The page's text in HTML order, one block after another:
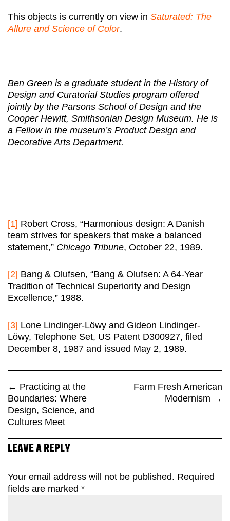
This objects is currently on view in Saturated: The
Allure and Science of Color.
Ben Green is a graduate student in the History of
Design and Curatorial Studies program offered
jointly by the Parsons School of Design and the
Cooper Hewitt, Smithsonian Design Museum. He is
a Fellow in the museum’s Product Design and
Decorative Arts Department.
[1] Robert Cross, “Harmonious design: A Danish
team strives for speakers that make a balanced
statement,” Chicago Tribune, October 22, 1989.
[2] Bang & Olufsen, “Bang & Olufsen: A 64-Year
Tradition of Technical Superiority and Design
Excellence,” 1988.
[3] Lone Lindinger-Löwy and Gideon Lindinger-
Löwy, Telephone Set, US Patent D300927, filed
December 8, 1987 and issued May 2, 1989.
← Practicing at the
Boundaries: Where
Design, Science, and
Cultures Meet
Farm Fresh American
Modernism →
LEAVE A REPLY
Your email address will not be published. Required
fields are marked *